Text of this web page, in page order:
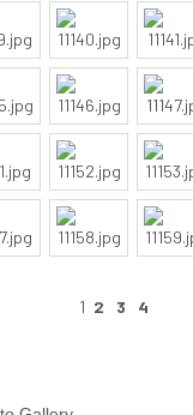
1 2 3 4